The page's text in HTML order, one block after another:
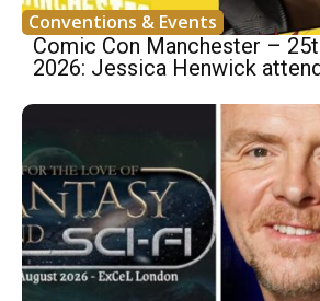
Conventions & Events
Comic Con Manchester –
2026: Jessica Henwick